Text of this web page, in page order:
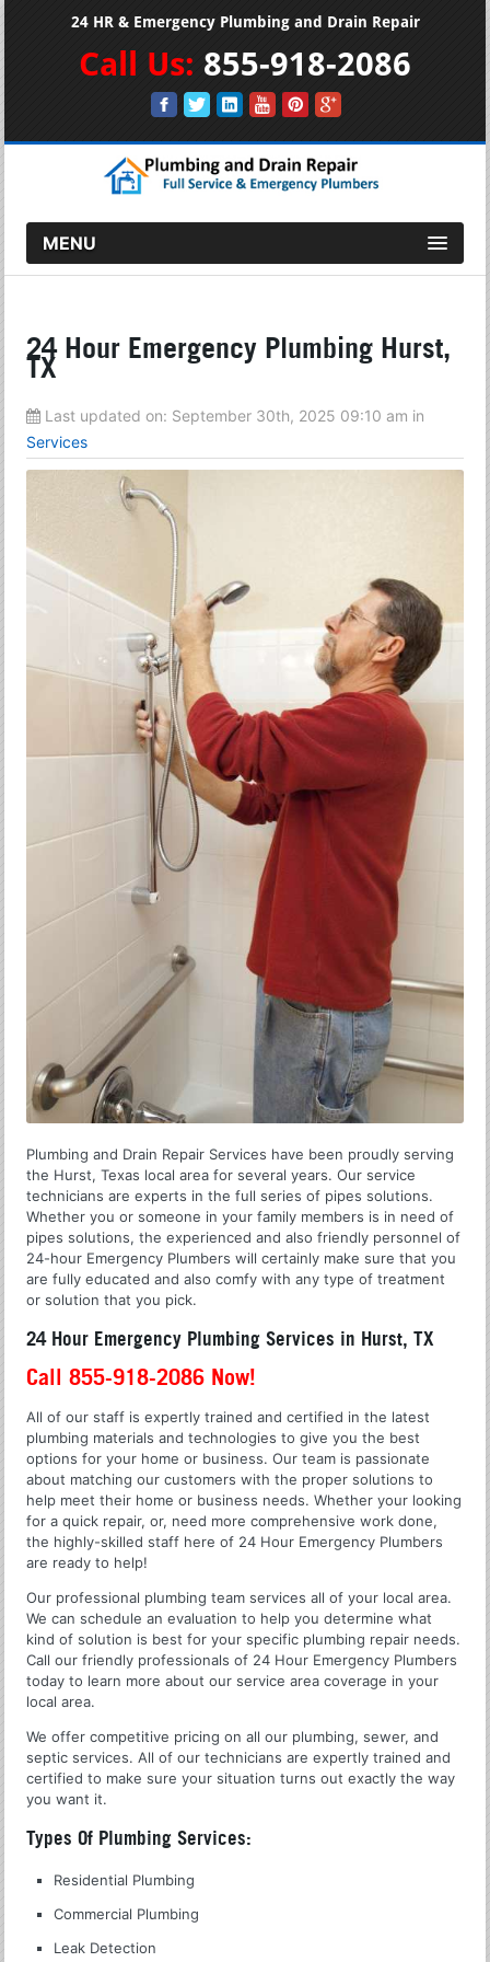
24 HR & Emergency Plumbing and Drain Repair
Call Us: 855-918-2086
MENU
24 Hour Emergency Plumbing Hurst,
TX
Last updated on: September 30th, 2025 09:10 am in
Services
Plumbing and Drain Repair Services have been proudly serving
the Hurst, Texas local area for several years. Our service
technicians are experts in the full series of pipes solutions.
Whether you or someone in your family members is in need of
pipes solutions, the experienced and also friendly personnel of
24-hour Emergency Plumbers will certainly make sure that you
are fully educated and also comfy with any type of treatment
or solution that you pick.
24 Hour Emergency Plumbing Services in Hurst, TX
Call 855-918-2086 Now!
All of our staff is expertly trained and certified in the latest
plumbing materials and technologies to give you the best
options for your home or business. Our team is passionate
about matching our customers with the proper solutions to
help meet their home or business needs. Whether your looking
for a quick repair, or, need more comprehensive work done,
the highly-skilled staff here of 24 Hour Emergency Plumbers
are ready to help!
Our professional plumbing team services all of your local area.
We can schedule an evaluation to help you determine what
kind of solution is best for your specific plumbing repair needs.
Call our friendly professionals of 24 Hour Emergency Plumbers
today to learn more about our service area coverage in your
local area.
We offer competitive pricing on all our plumbing, sewer, and
septic services. All of our technicians are expertly trained and
certified to make sure your situation turns out exactly the way
you want it.
Types Of Plumbing Services:
Residential Plumbing
Commercial Plumbing
Leak Detection